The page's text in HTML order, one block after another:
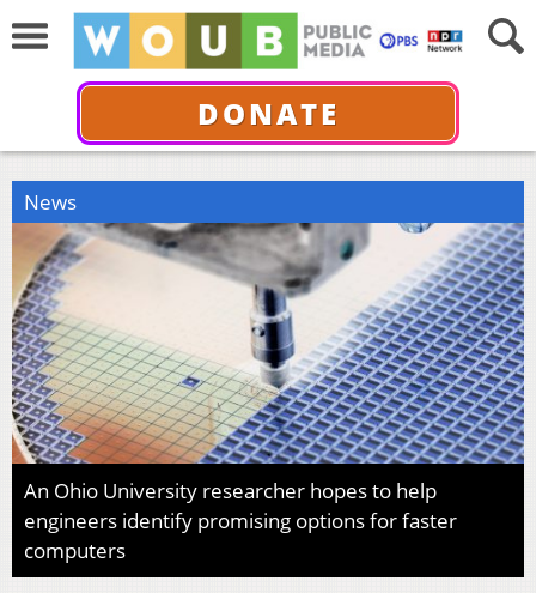
DONATE
News
An Ohio University researcher hopes to help
engineers identify promising options for faster
computers